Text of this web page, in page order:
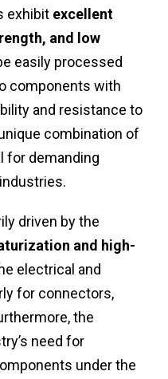
exhibit excellent
and low
easily processed
components with
and resistance to
combination of
for demanding
driven by the
and high-
electrical and
for connectors,
the
need for
under the